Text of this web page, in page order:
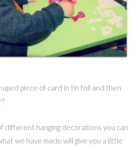
piece of card in tin foil and then
different hanging decorations you can
we have made will give you a little